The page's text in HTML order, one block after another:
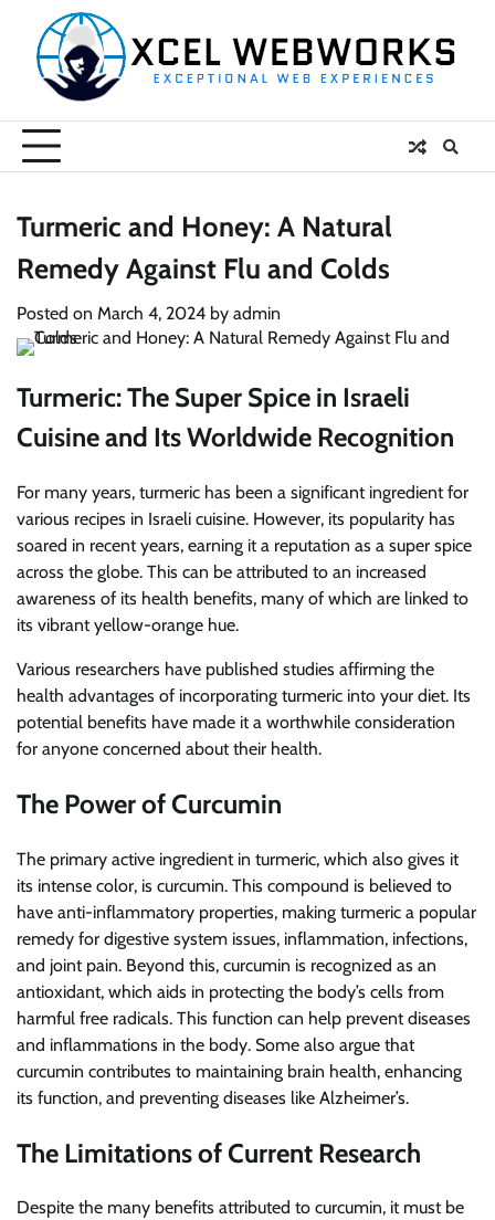
content
Turmeric and Honey: A Natural
Remedy Against Flu and Colds
Posted on March 4, 2024 by admin
Turmeric: The Super Spice in Israeli
Cuisine and Its Worldwide Recognition
For many years, turmeric has been a significant ingredient for
various recipes in Israeli cuisine. However, its popularity has
soared in recent years, earning it a reputation as a super spice
across the globe. This can be attributed to an increased
awareness of its health benefits, many of which are linked to
its vibrant yellow-orange hue.
Various researchers have published studies affirming the
health advantages of incorporating turmeric into your diet. Its
potential benefits have made it a worthwhile consideration
for anyone concerned about their health.
The Power of Curcumin
The primary active ingredient in turmeric, which also gives it
its intense color, is curcumin. This compound is believed to
have anti-inflammatory properties, making turmeric a popular
remedy for digestive system issues, inflammation, infections,
and joint pain. Beyond this, curcumin is recognized as an
antioxidant, which aids in protecting the body’s cells from
harmful free radicals. This function can help prevent diseases
and inflammations in the body. Some also argue that
curcumin contributes to maintaining brain health, enhancing
its function, and preventing diseases like Alzheimer’s.
The Limitations of Current Research
Despite the many benefits attributed to curcumin, it must be